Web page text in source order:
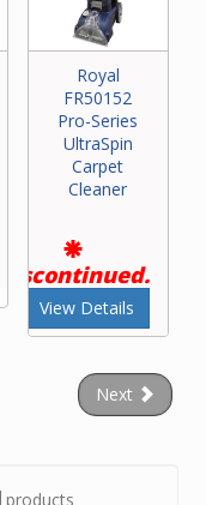
Royal
FR50152
Pro-Series
UltraSpin
Carpet
Cleaner
Discontinued.
View Details
Next
products